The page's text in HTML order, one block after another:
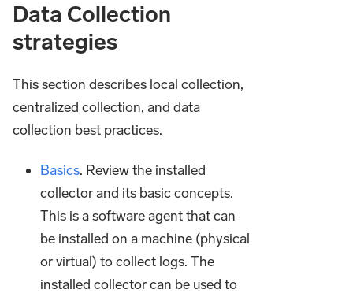
Data Collection
strategies
This section describes local collection,
centralized collection, and data
collection best practices.
Basics. Review the installed
collector and its basic concepts.
This is a software agent that can
be installed on a machine (physical
or virtual) to collect logs. The
installed collector can be used to